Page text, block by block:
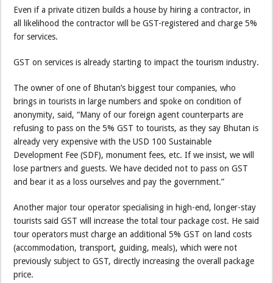
Even if a private citizen builds a house by hiring a contractor, in
all likelihood the contractor will be GST-registered and charge 5%
for services.
GST on services is already starting to impact the tourism industry.
The owner of one of Bhutan’s biggest tour companies, who
brings in tourists in large numbers and spoke on condition of
anonymity, said, “Many of our foreign agent counterparts are
refusing to pass on the 5% GST to tourists, as they say Bhutan is
already very expensive with the USD 100 Sustainable
Development Fee (SDF), monument fees, etc. If we insist, we will
lose partners and guests. We have decided not to pass on GST
and bear it as a loss ourselves and pay the government.”
Another major tour operator specialising in high-end, longer-stay
tourists said GST will increase the total tour package cost. He said
tour operators must charge an additional 5% GST on land costs
(accommodation, transport, guiding, meals), which were not
previously subject to GST, directly increasing the overall package
price.